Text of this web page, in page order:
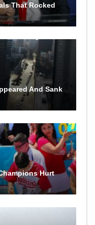
That Rocked
And Sank
Hurt